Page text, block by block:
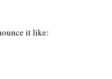
it like: